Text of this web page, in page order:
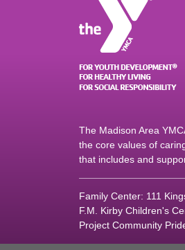
The Madison Area
the core values of
that includes and
Family Center: 111
F.M. Kirby Children's
Project Community